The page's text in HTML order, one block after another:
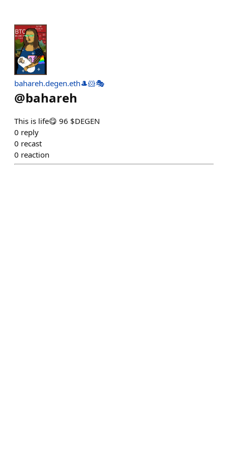
bahareh.degen.eth🎩🐹🎭
@bahareh
This is life😋 96 $DEGEN
0 reply
0 recast
0 reaction